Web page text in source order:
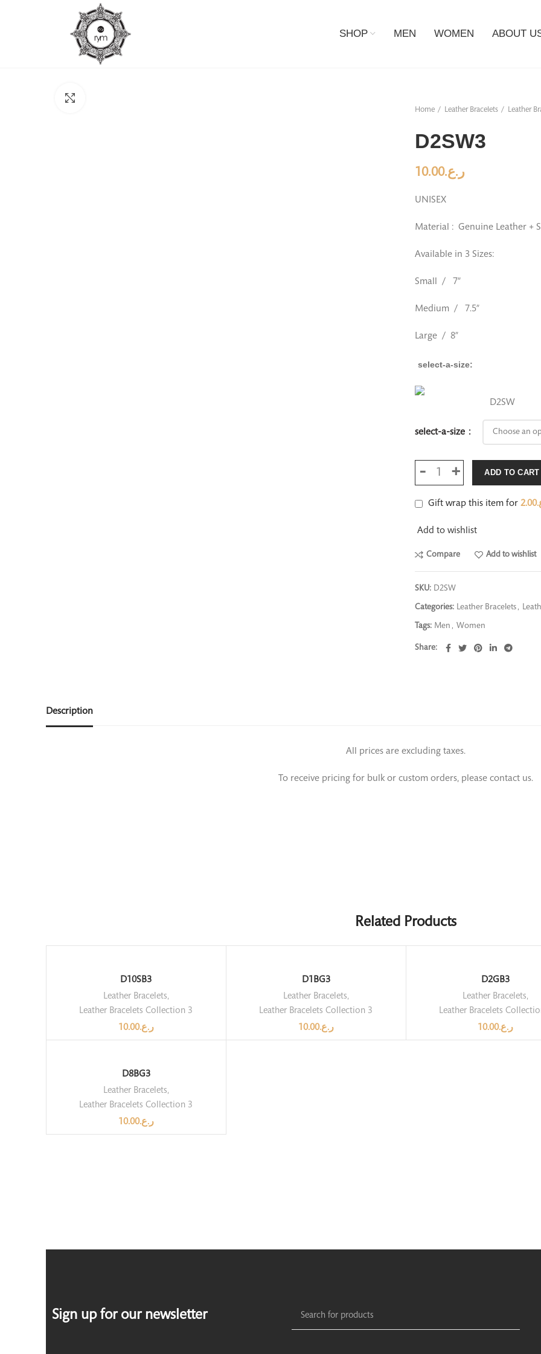
SHOP MEN WOMEN ABOUT
Home
Leather Bracelets Leather
D2SW3
ر.ع.10.00
UNISEX
Material : Genuine Leather +
Available in 3 Sizes:
Small / 7”
Medium / 7.5”
Large / 8”
select-a-size
D2SW
select-a-size
ADD TO CART
Gift wrap this item for 2.00
Add to wishlist
Compare Add to wishlist
SKU: D2SW
Categories: Leather Bracelets ,
Tags: Men , Women
Share
Description
All prices are excluding taxes.
To receive pricing for bulk or custom orders, please contact us.
Related Products
D10SB3
Leather Bracelets,
Leather Bracelets Collection 3
ر.ع.10.00
D1BG3
Leather Bracelets,
Leather Bracelets Collection 3
ر.ع.10.00
D2GB3
Leather Bracelets,
Leather Bracelets
ر.ع.10.00
D8BG3
Leather Bracelets,
Leather Bracelets Collection 3
ر.ع.10.00
Sign up for our newsletter